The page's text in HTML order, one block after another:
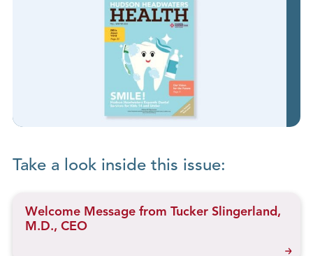
Take a look inside this issue:
Welcome Message from Tucker Slingerland,
M.D., CEO